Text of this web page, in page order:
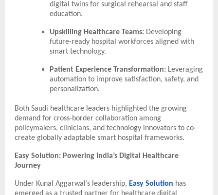
digital twins for surgical rehearsal and staff
education.
Upskilling Healthcare Teams: Developing
future-ready hospital workforces aligned with
smart technology.
Patient Experience Transformation: Leveraging
automation to improve satisfaction, safety, and
personalization.
Both Saudi healthcare leaders highlighted the growing
demand for cross-border collaboration among
policymakers, clinicians, and technology innovators to co-
create globally adaptable smart hospital frameworks.
Easy Solution: Powering India’s Digital Healthcare
Journey
Under Kunal Aggarwal’s leadership, Easy Solution has